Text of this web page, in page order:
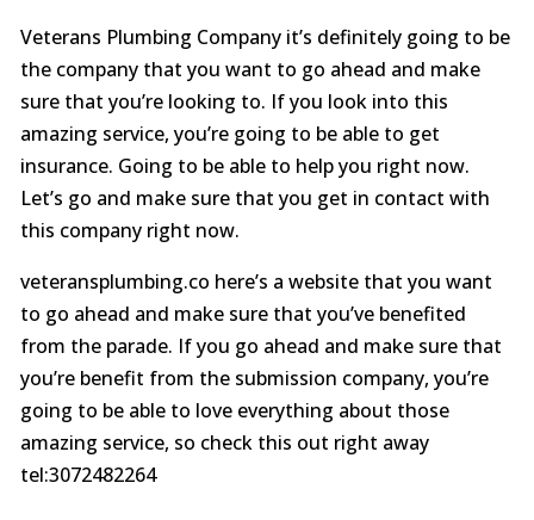
Veterans Plumbing Company it’s definitely going to be
the company that you want to go ahead and make
sure that you’re looking to. If you look into this
amazing service, you’re going to be able to get
insurance. Going to be able to help you right now.
Let’s go and make sure that you get in contact with
this company right now.
veteransplumbing.co here’s a website that you want
to go ahead and make sure that you’ve benefited
from the parade. If you go ahead and make sure that
you’re benefit from the submission company, you’re
going to be able to love everything about those
amazing service, so check this out right away
tel:3072482264